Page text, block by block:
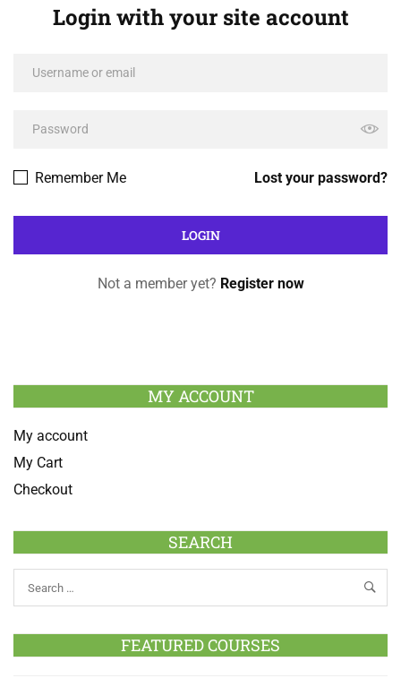
Login with your site account
Lost your password?
Remember Me
Not a member yet? Register now
MY ACCOUNT
My account
My Cart
Checkout
SEARCH
FEATURED COURSES